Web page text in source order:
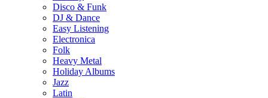
Disco & Funk
DJ & Dance
Easy Listening
Electronica
Folk
Heavy Metal
Holiday Albums
Jazz
Latin